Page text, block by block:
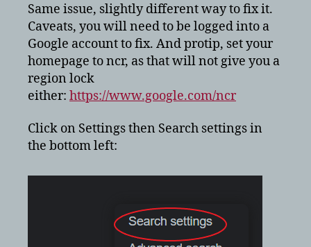
Same issue, slightly different way to fix it.
Caveats, you will need to be logged into a
Google account to fix. And protip, set your
homepage to ncr, as that will not give you a
region lock
either: https://www.google.com/ncr
Click on Settings then Search settings in
the bottom left: